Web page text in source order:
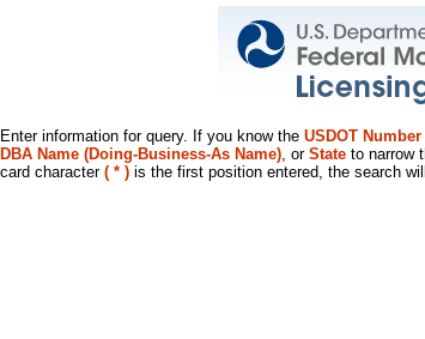
Enter information for query. If you know the USDOT Number
DBA Name (Doing-Business-As Name), or State to narrow
card character ( * ) is the first position entered, the search